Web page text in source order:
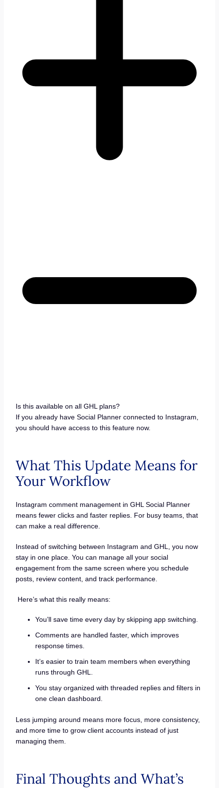
Is this available on all GHL plans?
If you already have Social Planner connected to Instagram,
you should have access to this feature now.
What This Update Means for
Your Workflow
Instagram comment management in GHL Social Planner
means fewer clicks and faster replies. For busy teams, that
can make a real difference.
Instead of switching between Instagram and GHL, you now
stay in one place. You can manage all your social
engagement from the same screen where you schedule
posts, review content, and track performance.
Here’s what this really means:
You’ll save time every day by skipping app switching.
Comments are handled faster, which improves
response times.
It’s easier to train team members when everything
runs through GHL.
You stay organized with threaded replies and filters in
one clean dashboard.
Less jumping around means more focus, more consistency,
and more time to grow client accounts instead of just
managing them.
Final Thoughts and What’s